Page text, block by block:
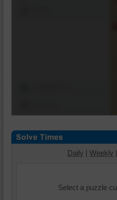
Daily | Weekly |
Select a puzzle